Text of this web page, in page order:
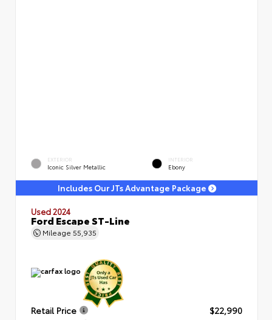
EXTERIOR
Iconic Silver Metallic
INTERIOR
Ebony
Includes Our JTs Advantage Package
Used 2024
Ford Escape ST-Line
Mileage 55,935
Retail Price
$22,990